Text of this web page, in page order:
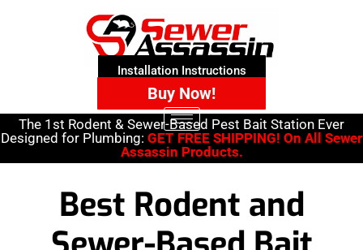
Installation Instructions
Buy Now!
The 1st Rodent & Sewer-Based Pest Bait Station Ever
Designed for Plumbing: GET FREE SHIPPING! On All Sewer
Assassin Products.
Best Rodent and